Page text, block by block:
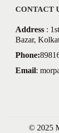
CONTACT
Address :
Bazar,
Phone:
Email:
© 2025